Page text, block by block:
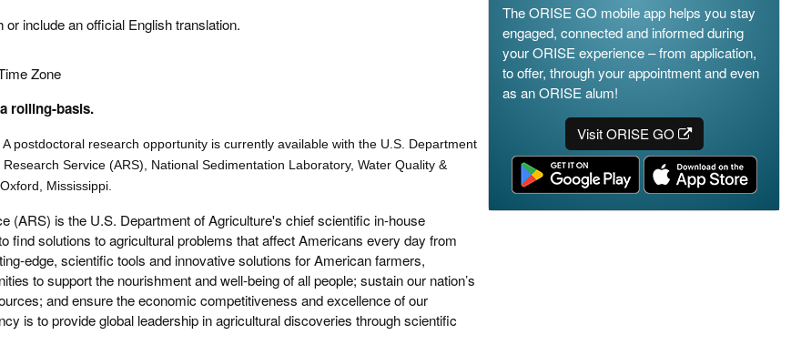
include an official English translation.
Zone
rolling-basis.
A postdoctoral research opportunity is currently available with the U.S. Department
Service (ARS), National Sedimentation Laboratory, Water Quality &
Mississippi.
(ARS) is the U.S. Department of Agriculture's chief scientific in-house
find solutions to agricultural problems that affect Americans every day from
edge, scientific tools and innovative solutions for American farmers,
to support the nourishment and well-being of all people; sustain our nation’s
and ensure the economic competitiveness and excellence of our
is to provide global leadership in agricultural discoveries through scientific
The ORISE GO mobile app helps you stay
engaged, connected and informed during
your ORISE experience – from application,
to offer, through your appointment and even
as an ORISE alum!
Visit ORISE GO